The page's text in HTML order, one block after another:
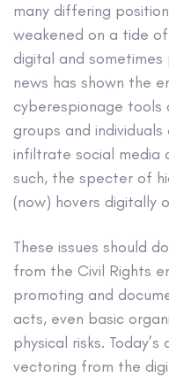
many differing
weakened on a tide
digital and
news has shown the
cyberespionage
groups and
infiltrate social media
such, the specter of
(now) hovers digitally
These issues should
from the Civil Rights
promoting and
acts, even basic
physical risks.
vectoring from the